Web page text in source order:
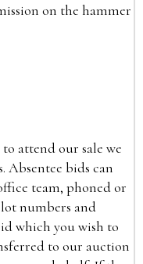
on the hammer
attend our sale we
Absentee bids can
team, phoned or
numbers and
which you wish to
to our auction